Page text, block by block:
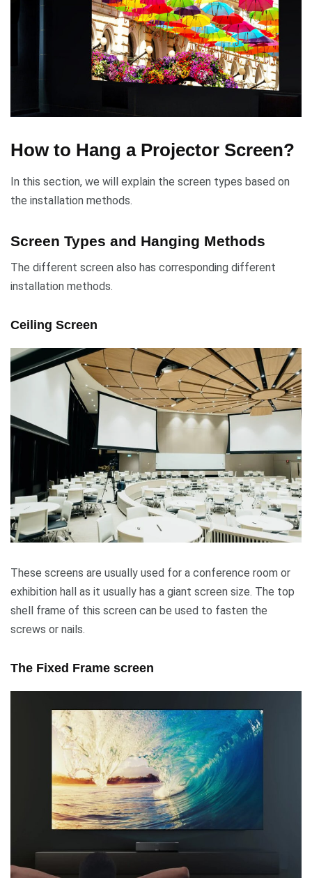
How to Hang a Projector Screen?
In this section, we will explain the screen types based on
the installation methods.
Screen Types and Hanging Methods
The different screen also has corresponding different
installation methods.
Ceiling Screen
These screens are usually used for a conference room or
exhibition hall as it usually has a giant screen size. The top
shell frame of this screen can be used to fasten the
screws or nails.
The Fixed Frame screen